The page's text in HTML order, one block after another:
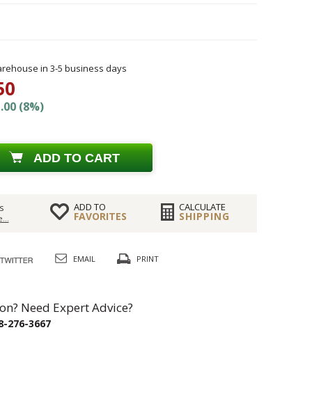
in 3-5 business days
(8%)
ADD TO CART
ADD TO
FAVORITES
CALCULATE
SHIPPING
EMAIL PRINT
Need Expert Advice?
276-3667